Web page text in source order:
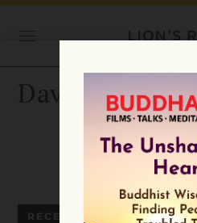
David Yonke
RECENT ARTICLES